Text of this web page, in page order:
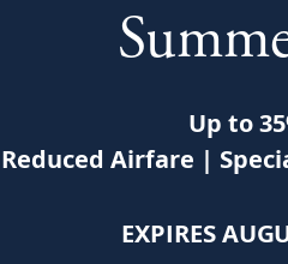
Up to
Reduced Airfare |
EXPIRES